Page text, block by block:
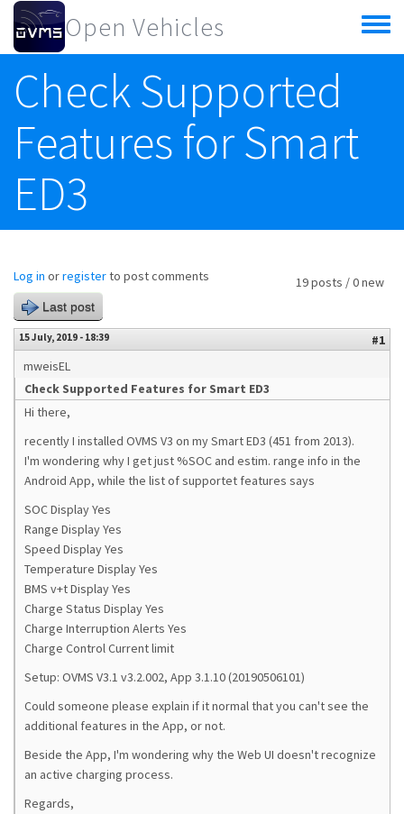
Skip to main content
Open Vehicles
Toggle
menu
Check Supported
Features for Smart
ED3
19 posts / 0 new
Log in orregisterto post comments
Last post
15 July, 2019 - 18:39
#1
mweisEL
Check Supported Features for Smart ED3
Hi there,
recently I installed OVMS V3 on my Smart ED3 (451 from 2013).
I'm wondering why I get just %SOC and estim. range info in the
Android App, while the list of supportet features says
SOC Display Yes
Range Display Yes
Speed Display Yes
Temperature Display Yes
BMS v+t Display Yes
Charge Status Display Yes
Charge Interruption Alerts Yes
Charge Control Current limit
Setup: OVMS V3.1 v3.2.002, App 3.1.10 (20190506101)
Could someone please explain if it normal that you can't see the
additional features in the App, or not.
Beside the App, I'm wondering why the Web UI doesn't recognize
an active charging process.
Regards,